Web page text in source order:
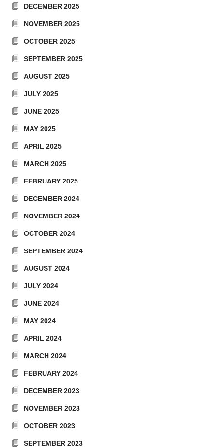
DECEMBER 2025
NOVEMBER 2025
OCTOBER 2025
SEPTEMBER 2025
AUGUST 2025
JULY 2025
JUNE 2025
MAY 2025
APRIL 2025
MARCH 2025
FEBRUARY 2025
DECEMBER 2024
NOVEMBER 2024
OCTOBER 2024
SEPTEMBER 2024
AUGUST 2024
JULY 2024
JUNE 2024
MAY 2024
APRIL 2024
MARCH 2024
FEBRUARY 2024
DECEMBER 2023
NOVEMBER 2023
OCTOBER 2023
SEPTEMBER 2023